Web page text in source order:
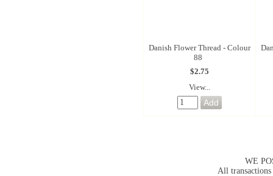
Danish Flower Thread - Colour
88
$2.75
View...
WE
All transactions